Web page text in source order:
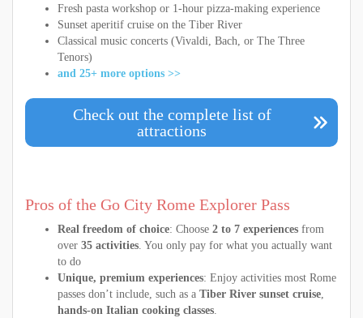
Fresh pasta workshop or 1-hour pizza-making experience
Sunset aperitif cruise on the Tiber River
Classical music concerts (Vivaldi, Bach, or The Three
Tenors)
and 25+ more options >>
Check out the complete list of
attractions
Pros of the Go City Rome Explorer Pass
Real freedom of choice: Choose 2 to 7 experiences from
over 35 activities. You only pay for what you actually want
to do
Unique, premium experiences: Enjoy activities most Rome
passes don’t include, such as a Tiber River sunset cruise,
hands-on Italian cooking classes.